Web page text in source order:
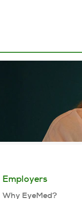
Employers
Why EyeMed?